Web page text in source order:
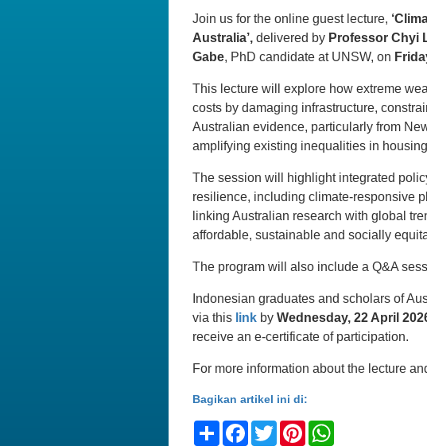
Join us for the online guest lecture,
Australia’, delivered by Professor Chyi
Gabe, PhD candidate at UNSW, on
This lecture will explore how extreme
costs by damaging infrastructure,
Australian evidence, particularly from
amplifying existing inequalities in
The session will highlight integrated
resilience, including climate-responsive
linking Australian research with global
affordable, sustainable and socially
The program will also include a Q&A
Indonesian graduates and scholars of
via this link by Wednesday, 22 April
receive an e-certificate of participation.
For more information about the lecture
Bagikan artikel ini di:
ShareFacebook
TwitterPinterest